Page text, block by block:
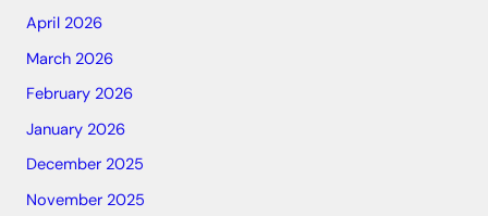
April 2026
March 2026
February 2026
January 2026
December 2025
November 2025